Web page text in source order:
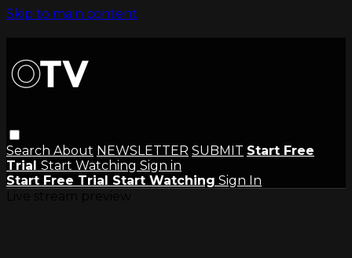
Skip to main content
Search About NEWSLETTER SUBMIT Start Free
Trial Start Watching Sign in
Start Free Trial Start Watching Sign In